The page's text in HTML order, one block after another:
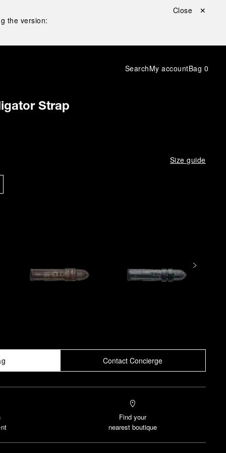
the version:
Close ✕
SearchMy accountBag 0
Strap
Size guide
Contact Concierge
Find your
nearest boutique